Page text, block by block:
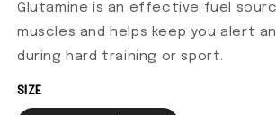
Glutamine is an effective fuel
muscles and helps keep you alert
during hard training or sport.
SIZE